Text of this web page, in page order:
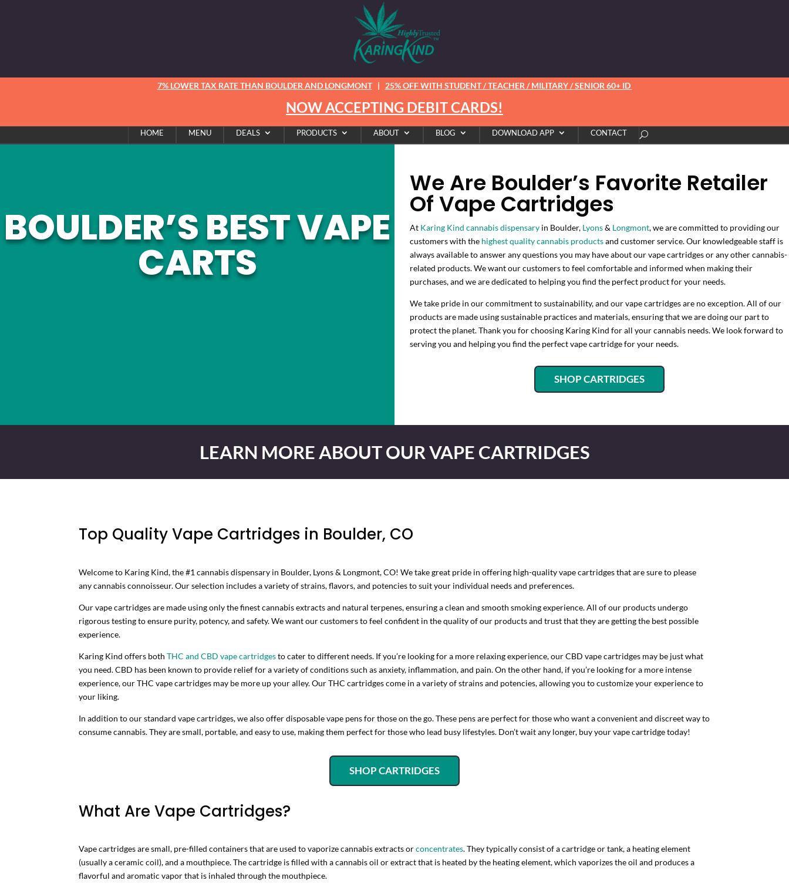
7% LOWER TAX RATE THAN BOULDER AND LONGMONT| 25% OFF WITH STUDENT / TEACHER / MILITARY / SENIOR 60+ ID
NOW ACCEPTING DEBIT CARDS!
HOME MENU DEALS PRODUCTS ABOUT BLOG DOWNLOAD APP CONTACT
BOULDER’S BEST VAPE
CARTS
We Are Boulder’s Favorite Retailer
Of Vape Cartridges
At Karing Kind cannabis dispensary in Boulder, Lyons& Longmont, we are committed to providing our
customers with the highest quality cannabis productsand customer service. Our knowledgeable staff is
always available to answer any questions you may have about our vape cartridges or any other cannabis-
related products. We want our customers to feel comfortable and informed when making their
purchases, and we are dedicated to helping you find the perfect product for your needs.
We take pride in our commitment to sustainability, and our vape cartridges are no exception. All of our
products are made using sustainable practices and materials, ensuring that we are doing our part to
protect the planet. Thank you for choosing Karing Kind for all your cannabis needs. We look forward to
serving you and helping you find the perfect vape cartridge for your needs.
SHOP CARTRIDGES
LEARN MORE ABOUT OUR VAPE CARTRIDGES
Top Quality Vape Cartridges in Boulder, CO
Welcome to Karing Kind, the #1 cannabis dispensary in Boulder, Lyons & Longmont, CO! We take great pride in offering high-quality vape cartridges that are sure to please
any cannabis connoisseur. Our selection includes a variety of strains, flavors, and potencies to suit your individual needs and preferences.
Our vape cartridges are made using only the finest cannabis extracts and natural terpenes, ensuring a clean and smooth smoking experience. All of our products undergo
rigorous testing to ensure purity, potency, and safety. We want our customers to feel confident in the quality of our products and trust that they are getting the best possible
experience.
Karing Kind offers bothTHC and CBD vape cartridgesto cater to different needs. If you’re looking for a more relaxing experience, our CBD vape cartridges may be just what
you need. CBD has been known to provide relief for a variety of conditions such as anxiety, inflammation, and pain. On the other hand, if you’re looking for a more intense
experience, our THC vape cartridges may be more up your alley. Our THC cartridges come in a variety of strains and potencies, allowing you to customize your experience to
your liking.
In addition to our standard vape cartridges, we also offer disposable vape pens for those on the go. These pens are perfect for those who want a convenient and discreet way to
consume cannabis. They are small, portable, and easy to use, making them perfect for those who lead busy lifestyles. Don’t wait any longer, buy your vape cartridge today!
SHOP CARTRIDGES
What Are Vape Cartridges?
Vape cartridges are small, pre-filled containers that are used to vaporize cannabis extracts orconcentrates. They typically consist of a cartridge or tank, a heating element
(usually a ceramic coil), and a mouthpiece. The cartridge is filled with a cannabis oil or extract that is heated by the heating element, which vaporizes the oil and produces a
flavorful and aromatic vapor that is inhaled through the mouthpiece.